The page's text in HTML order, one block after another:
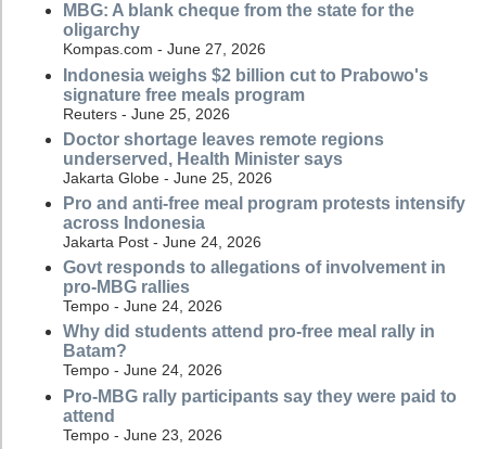
MBG: A blank cheque from the state for the
oligarchy
Kompas.com - June 27, 2026
Indonesia weighs $2 billion cut to Prabowo's
signature free meals program
Reuters - June 25, 2026
Doctor shortage leaves remote regions
underserved, Health Minister says
Jakarta Globe - June 25, 2026
Pro and anti-free meal program protests intensify
across Indonesia
Jakarta Post - June 24, 2026
Govt responds to allegations of involvement in
pro-MBG rallies
Tempo - June 24, 2026
Why did students attend pro-free meal rally in
Batam?
Tempo - June 24, 2026
Pro-MBG rally participants say they were paid to
attend
Tempo - June 23, 2026